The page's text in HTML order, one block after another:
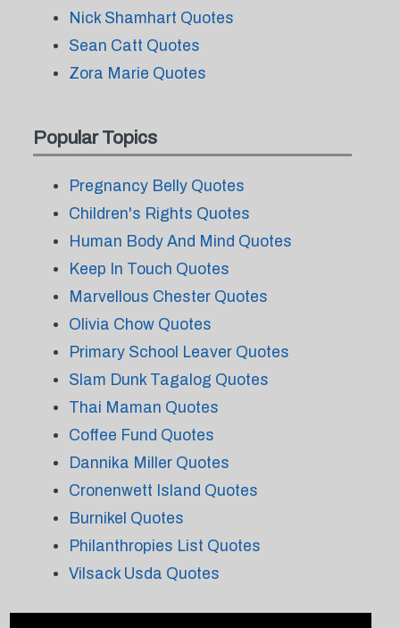
Nick Shamhart Quotes
Sean Catt Quotes
Zora Marie Quotes
Popular Topics
Pregnancy Belly Quotes
Children's Rights Quotes
Human Body And Mind Quotes
Keep In Touch Quotes
Marvellous Chester Quotes
Olivia Chow Quotes
Primary School Leaver Quotes
Slam Dunk Tagalog Quotes
Thai Maman Quotes
Coffee Fund Quotes
Dannika Miller Quotes
Cronenwett Island Quotes
Burnikel Quotes
Philanthropies List Quotes
Vilsack Usda Quotes